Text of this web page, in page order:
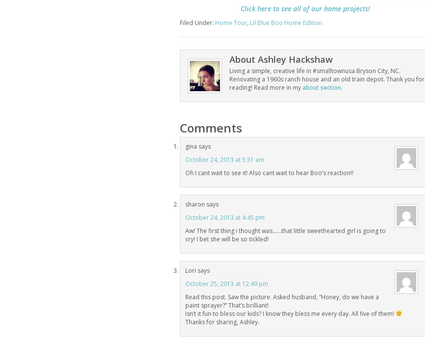
Click here to see all of our home projects!
Filed Under: Home Tour, Lil Blue Boo Home Edition
About Ashley Hackshaw
Living a simple, creative life in #smalltownusa Bryson City, NC.
Renovating a 1960s ranch house and an old train depot. Thank you for
reading! Read more in myabout section.
Comments
gina says
October 24, 2013 at 5:31 am
Oh I cant wait to see it! Also cant wait to hear Boo’s reaction!!
sharon says
October 24, 2013 at 4:45 pm
Aw! The first thing i thought was……that little sweethearted girl is going to
cry! I bet she will be so tickled!
Lori says
October 25, 2013 at 12:49 pm
Read this post. Saw the picture. Asked husband, “Honey, do we have a
paint sprayer?” That’s brilliant!
Isn’t it fun to bless our kids? I know they bless me every day. All five of them!
Thanks for sharing, Ashley.